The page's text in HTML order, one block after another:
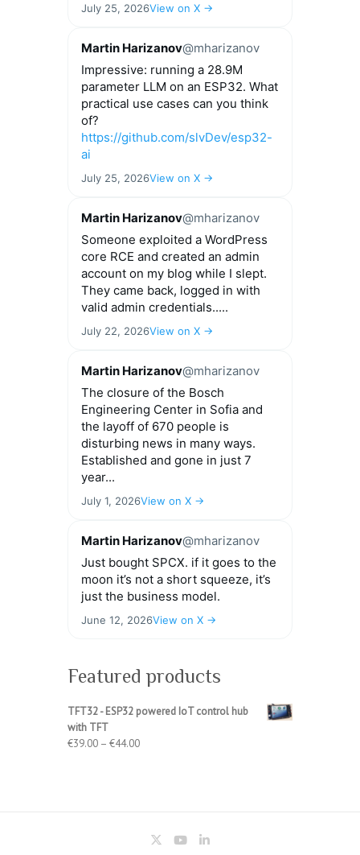
July 25, 2026View on X →
Martin Harizanov@mharizanov
Impressive: running a 28.9M
parameter LLM on an ESP32. What
practical use cases can you think
of?
https://github.com/slvDev/esp32-
ai
July 25, 2026View on X →
Martin Harizanov@mharizanov
Someone exploited a WordPress
core RCE and created an admin
account on my blog while I slept.
They came back, logged in with
valid admin credentials.....
July 22, 2026View on X →
Martin Harizanov@mharizanov
The closure of the Bosch
Engineering Center in Sofia and
the layoff of 670 people is
disturbing news in many ways.
Established and gone in just 7
year...
July 1, 2026View on X →
Martin Harizanov@mharizanov
Just bought SPCX. if it goes to the
moon it’s not a short squeeze, it’s
just the business model.
June 12, 2026View on X →
Featured products
TFT32 - ESP32 powered IoT control hub
with TFT
€39.00 – €44.00Price